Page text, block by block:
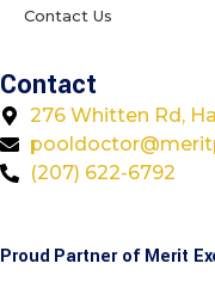
Contact Us
Contact
276 Whitten Rd,
(207) 622-6792
Proud Partner of Merit